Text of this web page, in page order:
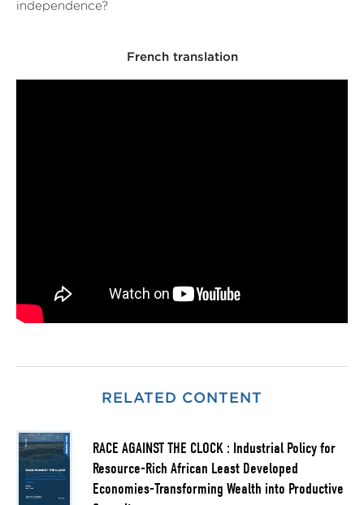
independence?
French translation
RELATED CONTENT
RACE AGAINST THE CLOCK : Industrial Policy for
Resource-Rich African Least Developed
Economies-Transforming Wealth into Productive